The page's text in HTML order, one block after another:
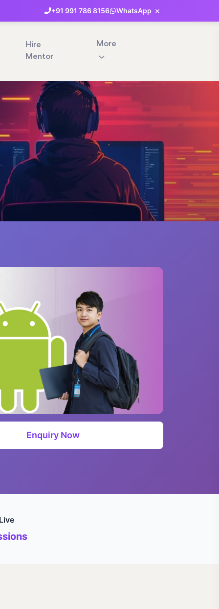
+91 991 7868156 WhatsApp ×
Hire
Mentor
More
Enquiry Now